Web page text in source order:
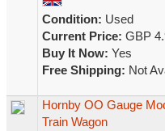
Condition: Used
Current Price: GBP
Buy It Now: Yes
Free Shipping: Not
Hornby OO Gauge
Train Wagon